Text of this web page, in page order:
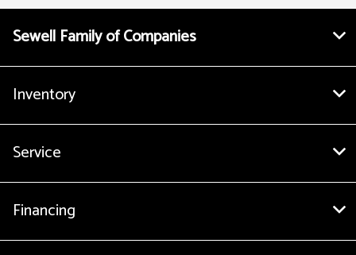
Sewell Family of Companies
Inventory
Service
Financing